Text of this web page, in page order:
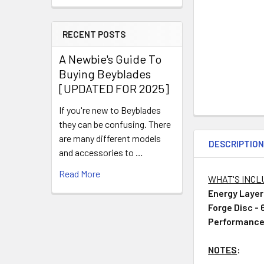
RECENT POSTS
A Newbie's Guide To
Buying Beyblades
[UPDATED FOR 2025]
If you're new to Beyblades
they can be confusing. There
are many different models
and accessories to …
Read More
DESCRIPTION
WHAT'S
Energy
Forge Disc -
NOTES: